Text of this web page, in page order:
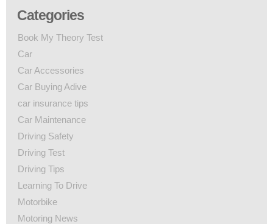
Categories
Book My Theory Test
Car
Car Accessories
Car Buying Adive
car insurance tips
Car Maintenance
Driving Safety
Driving Test
Driving Tips
Learning To Drive
Motorbike
Motoring News